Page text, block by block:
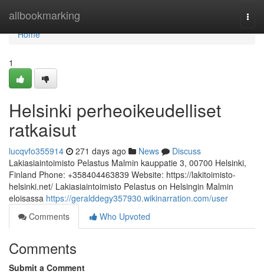
allbookmarking
Home
Home
1
Helsinki perheoikeudelliset
ratkaisut
lucqvfo355914 271 days ago News
Discuss
Lakiasiaintoimisto Pelastus Malmin kauppatie 3, 00700 Helsinki,
Finland Phone: +358404463839 Website: https://lakitoimisto-
helsinki.net/ Lakiasiaintoimisto Pelastus on Helsingin Malmin
eloisassa https://geralddegy357930.wikinarration.com/user
Comments
Who Upvoted
Comments
Submit a Comment